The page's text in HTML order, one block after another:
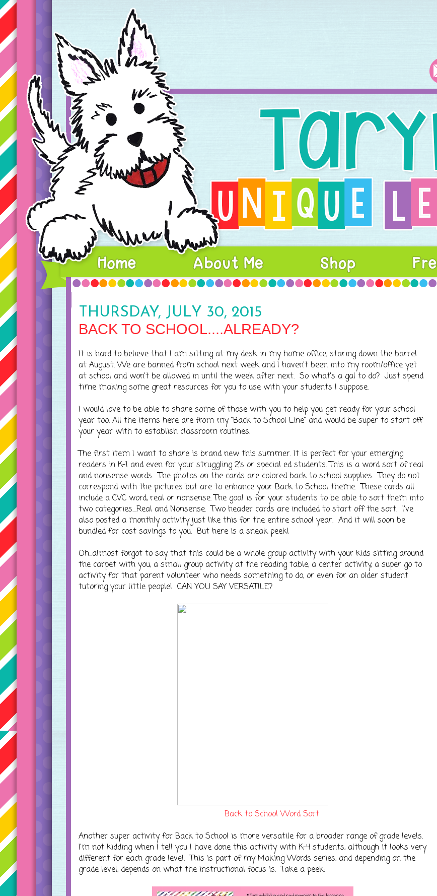
Taryn's Unique Learning
THURSDAY, JULY 30, 2015
BACK TO SCHOOL....ALREADY?
It is hard to believe that I am sitting at my desk in my home office, staring down the barrel
at August. We are banned from school next week and I haven't been into my room/office yet
at school and won't be allowed in until the week after next. So what's a gal to do? Just spend
time making some great resources for you to use with your students I suppose.
I would love to be able to share some of those with you to help you get ready for your school
year too. All the items here are from my "Back to School Line" and would be super to start off
your year with to establish classroom routines.
The first item I want to share is brand new this summer. It is perfect for your emerging
readers in K-1 and even for your struggling 2's or special ed students. This is a word sort of real
and nonsense words. The photos on the cards are colored back to school supplies. They do not
correspond with the pictures but are to enhance your Back to School theme. These cards all
include a CVC word, real or nonsense. The goal is for your students to be able to sort them into
two categories....Real and Nonsense. Two header cards are included to start off the sort. I've
also posted a monthly activity just like this for the entire school year. And it will soon be
bundled for cost savings to you. But here is a sneak peek!
Oh...almost forgot to say that this could be a whole group activity with your kids sitting around
the carpet with you, a small group activity at the reading table, a center activity, a super go to
activity for that parent volunteer who needs something to do, or even for an older student
tutoring your little people! CAN YOU SAY VERSATILE?
Back to School Word Sort
Another super activity for Back to School is more versatile for a broader range of grade levels.
I'm not kidding when I tell you I have done this activity with K-4 students, although it looks very
different for each grade level. This is part of my Making Words series, and depending on the
grade level, depends on what the instructional focus is. Take a peek: